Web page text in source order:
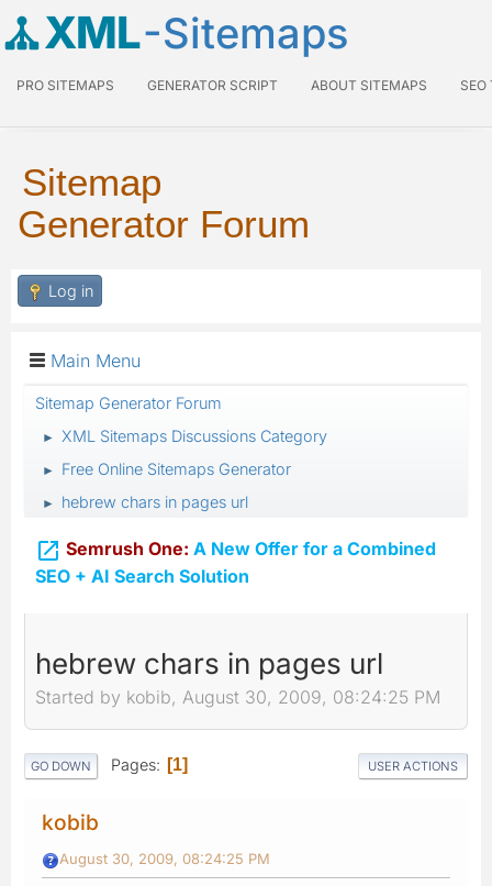
XML-Sitemaps
PRO SITEMAPS GENERATOR SCRIPT ABOUT SITEMAPS SEO
Sitemap
Generator Forum
Log in
Main Menu
Sitemap Generator Forum
► XML Sitemaps Discussions Category
► Free Online Sitemaps Generator
► hebrew chars in pages url
 Semrush One: A New Offer for a Combined
SEO + AI Search Solution
hebrew chars in pages url
Started by kobib, August 30, 2009, 08:24:25 PM
GO DOWN Pages 1 USER ACTIONS
kobib
August 30, 2009, 08:24:25 PM